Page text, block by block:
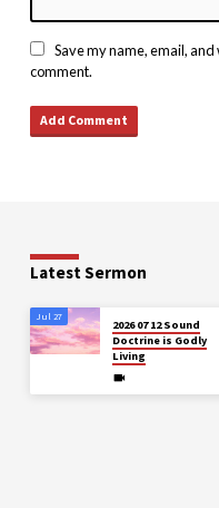
Save my name, email,
comment.
Latest Sermon
Jul 27
2026 07 12 Sound
Doctrine is Godly
Living